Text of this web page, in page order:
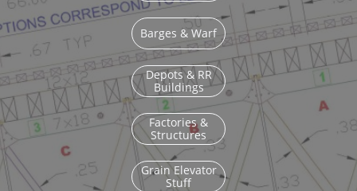
Barges & Warf
Depots & RR
Buildings
Factories &
Structures
Grain Elevator
Stuff